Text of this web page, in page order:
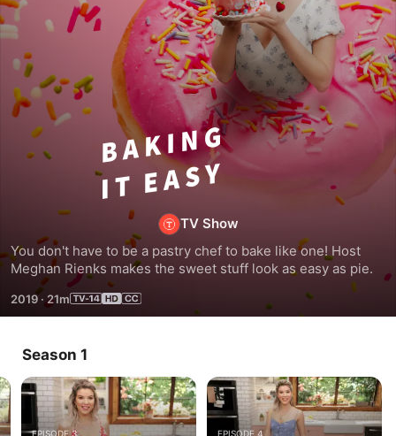
Baking
it
EasyTV Show
You don't have to be a pastry chef to bake like one! Host
Meghan Rienks makes the sweet stuff look as easy as pie.
2019 · 21m
Season 1
EPISODE 3 EPISODE 4